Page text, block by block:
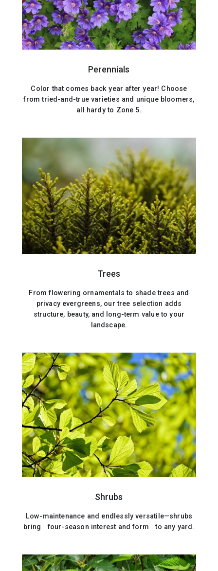
Perennials
Color that comes back year after year! Choose
from tried-and-true varieties and unique bloomers,
all hardy to Zone 5.
Trees
From flowering ornamentals to shade trees and
privacy evergreens, our tree selection adds
structure, beauty, and long-term value to your
landscape.
Shrubs
Low-maintenance and endlessly versatile—shrubs
bring four-season interest and form to any yard.